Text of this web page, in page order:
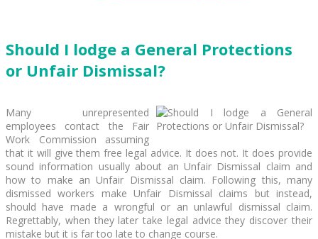
Should I lodge a General Protections
or Unfair Dismissal?
Many unrepresented
employees contact the Fair
Work Commission assuming
that it will give them free legal advice. It does not. It does provide
sound information usually about an Unfair Dismissal claim and
how to make an Unfair Dismissal claim. Following this, many
dismissed workers make Unfair Dismissal claims but instead,
should have made a wrongful or an unlawful dismissal claim.
Regrettably, when they later take legal advice they discover their
mistake but it is far too late to change course.